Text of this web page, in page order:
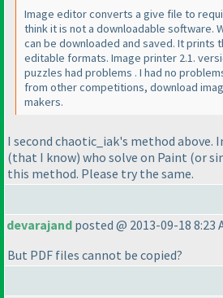
Image editor converts a give file to
think it is not a downloadable software.
can be downloaded and saved. It prints
editable formats. Image printer 2.1.
puzzles had problems . I had no
from other competitions, download
makers.
I second chaotic_iak's method above.
(that I know) who solve on Paint (or
this method. Please try the same.
devarajand posted @ 2013-09-18 8:23
But PDF files cannot be copied?